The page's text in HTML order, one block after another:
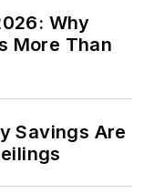
Why
More Than
Savings Are